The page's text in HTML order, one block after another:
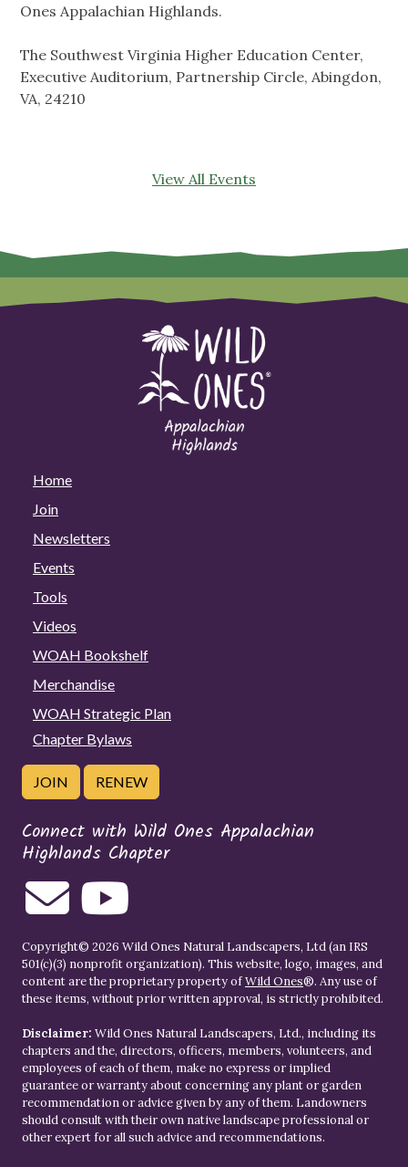
Ones Appalachian Highlands.
The Southwest Virginia Higher Education Center,
Executive Auditorium, Partnership Circle, Abingdon,
VA, 24210
View All Events
Home
Join
Newsletters
Events
Tools
Videos
WOAH Bookshelf
Merchandise
WOAH Strategic Plan
Chapter Bylaws
JOIN RENEW
Connect with Wild Ones Appalachian
Highlands Chapter
Copyright© 2026 Wild Ones Natural Landscapers, Ltd (an IRS
501(c)(3) nonprofit organization). This website, logo, images, and
content are the proprietary property ofWild Ones®. Any use of
these items, without prior written approval, is strictly prohibited.
Disclaimer: Wild Ones Natural Landscapers, Ltd., including its
chapters and the, directors, officers, members, volunteers, and
employees of each of them, make no express or implied
guarantee or warranty about concerning any plant or garden
recommendation or advice given by any of them. Landowners
should consult with their own native landscape professional or
other expert for all such advice and recommendations.